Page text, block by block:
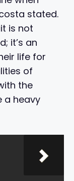
stated.
is not
it’s an
life for
of
the
a heavy